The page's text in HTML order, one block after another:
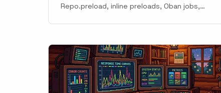
Repo.preload, inline preloads, Oban jobs,